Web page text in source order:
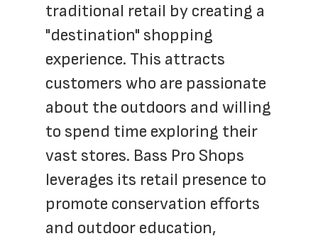
traditional retail by creating a
"destination" shopping
experience. This attracts
customers who are passionate
about the outdoors and willing
to spend time exploring their
vast stores. Bass Pro Shops
leverages its retail presence to
promote conservation efforts
and outdoor education,